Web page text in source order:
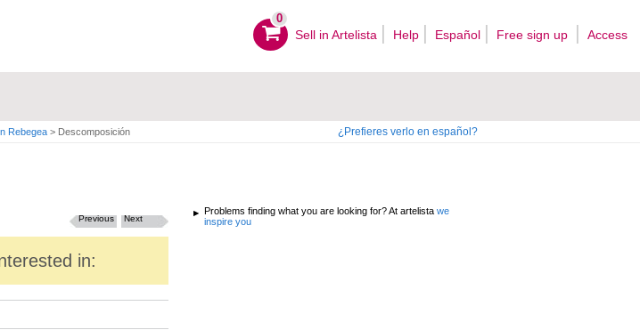
0
Sell ​​in Artelista Help Español Free sign up Access
Rebegea > Descomposición ¿Prefieres verlo en español?
Next
Previous
in:
Problems finding what you are looking for? At artelista we
inspire you